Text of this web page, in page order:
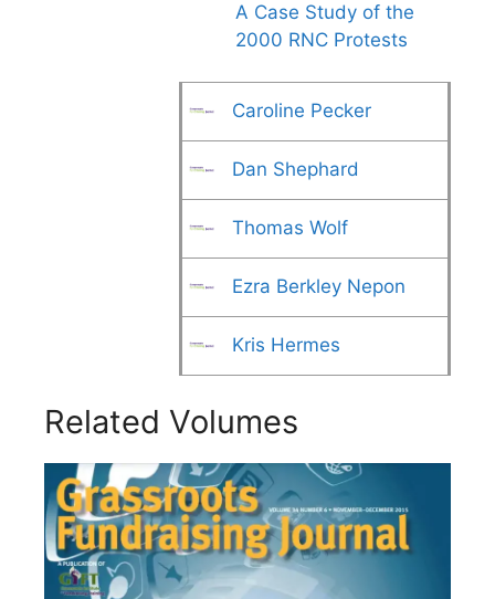
A Case Study of the
2000 RNC Protests
Caroline Pecker
Dan Shephard
Thomas Wolf
Ezra Berkley Nepon
Kris Hermes
Related Volumes